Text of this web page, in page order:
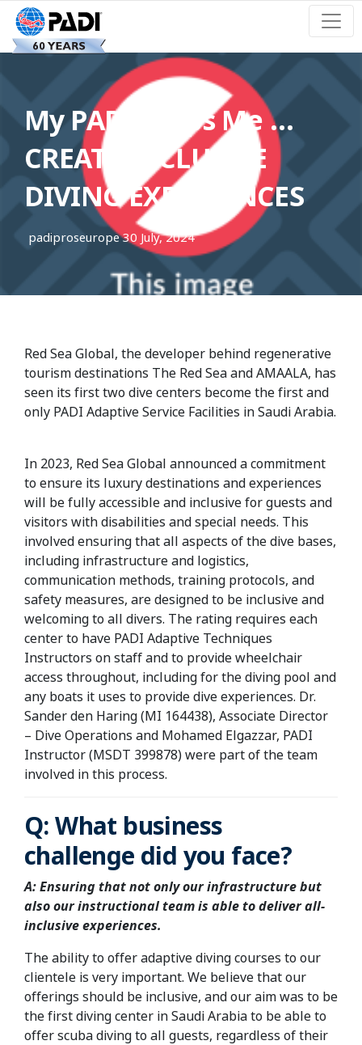
My PADI Helps Me …
CREATE INCLUSIVE
DIVING EXPERIENCES
padiproseurope 30 July, 2024
Red Sea Global, the developer behind regenerative
tourism destinations The Red Sea and AMAALA, has
seen its first two dive centers become the first and
only PADI Adaptive Service Facilities in Saudi Arabia.
In 2023, Red Sea Global announced a commitment
to ensure its luxury destinations and experiences
will be fully accessible and inclusive for guests and
visitors with disabilities and special needs. This
involved ensuring that all aspects of the dive bases,
including infrastructure and logistics,
communication methods, training protocols, and
safety measures, are designed to be inclusive and
welcoming to all divers. The rating requires each
center to have PADI Adaptive Techniques
Instructors on staff and to provide wheelchair
access throughout, including for the diving pool and
any boats it uses to provide dive experiences. Dr.
Sander den Haring (MI 164438), Associate Director
– Dive Operations and Mohamed Elgazzar, PADI
Instructor (MSDT 399878) were part of the team
involved in this process.
Q: What business
challenge did you face?
A:Ensuring that not only our infrastructure but
also our instructional team is able to deliver all-
inclusive experiences.
The ability to offer adaptive diving courses to our
clientele is very important. We believe that our
offerings should be inclusive, and our aim was to be
the first diving center in Saudi Arabia to be able to
offer scuba diving to all guests, regardless of their